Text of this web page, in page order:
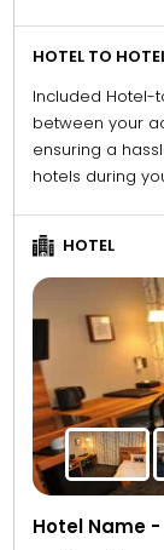
HOTEL TO
Included Hotel-
between your
ensuring a
hotels during
HOTEL
Hotel Name